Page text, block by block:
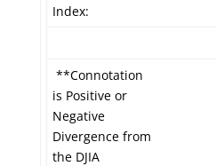
Index:
**Connotation
is Positive or
Negative
Divergence from
the DJIA